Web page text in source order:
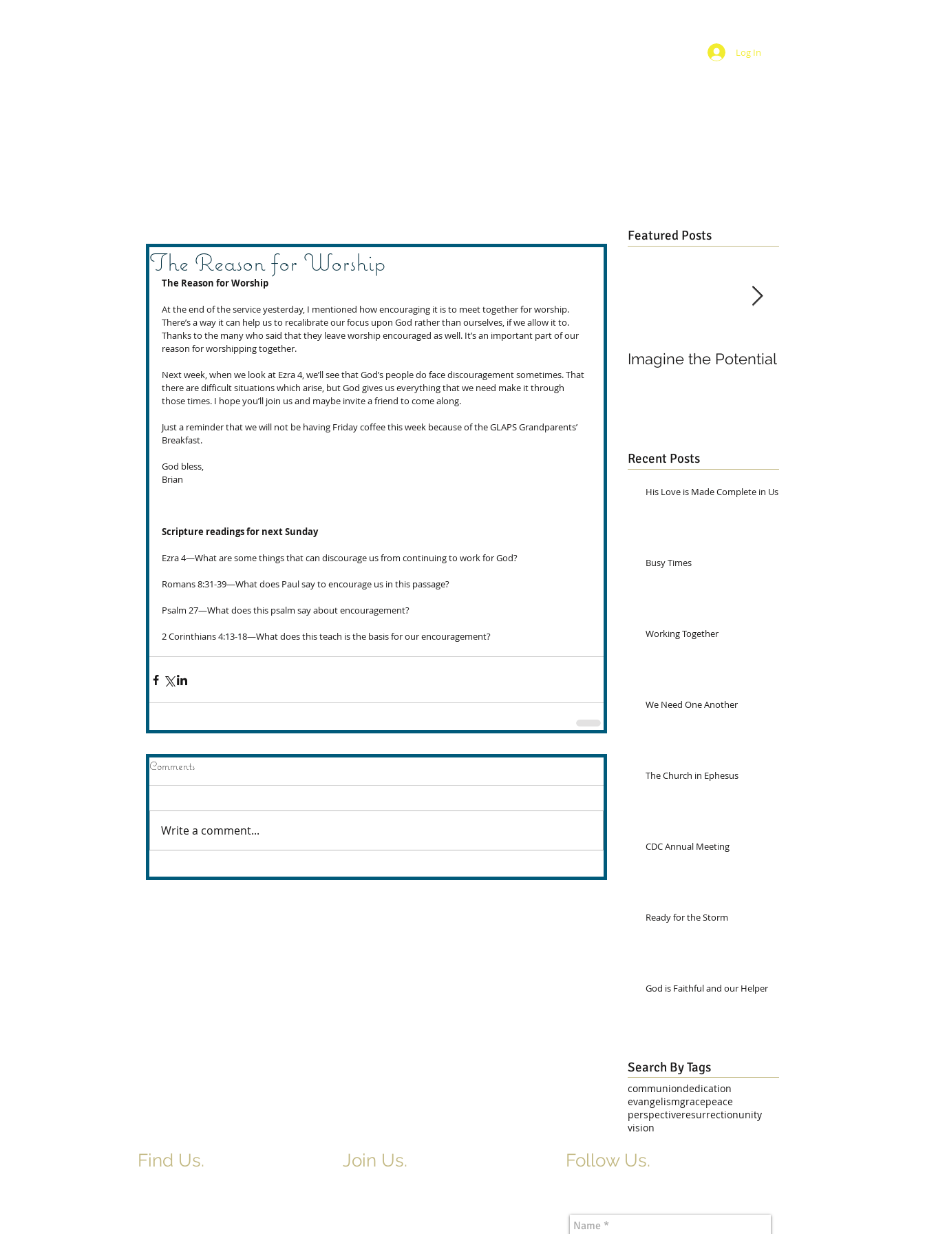
Log In
The Reason for Worship
The Reason for Worship
At the end of the service yesterday, I mentioned how encouraging it is to meet together for worship.
There’s a way it can help us to recalibrate our focus upon God rather than ourselves, if we allow it to.
Thanks to the many who said that they leave worship encouraged as well. It’s an important part of our
reason for worshipping together.
Next week, when we look at Ezra 4, we’ll see that God’s people do face discouragement sometimes. That
there are difficult situations which arise, but God gives us everything that we need make it through
those times. I hope you’ll join us and maybe invite a friend to come along.
Just a reminder that we will not be having Friday coffee this week because of the GLAPS Grandparents’
Breakfast.
God bless,
Brian
Scripture readings for next Sunday
Ezra 4—What are some things that can discourage us from continuing to work for God?
Romans 8:31-39—What does Paul say to encourage us in this passage?
Psalm 27—What does this psalm say about encouragement?
2 Corinthians 4:13-18—What does this teach is the basis for our encouragement?
Comments
Write a comment...
Featured Posts
Imagine the Potential
Recent Posts
His Love is Made Complete in Us
Busy Times
Working Together
We Need One Another
The Church in Ephesus
CDC Annual Meeting
Ready for the Storm
God is Faithful and our Helper
Search By Tags
communiondedication
evangelismgracepeace
perspectiveresurrectionunity
vision
Find Us. Join Us. Follow Us.